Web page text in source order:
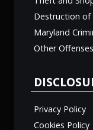
Destruction of
Maryland
Other Offenses
Privacy Policy
Cookies Policy